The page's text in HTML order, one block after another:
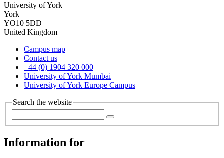
University of York
York
YO10 5DD
United Kingdom
Campus map
Contact us
+44 (0) 1904 320 000
University of York Mumbai
University of York Europe Campus
Search the website
Information for